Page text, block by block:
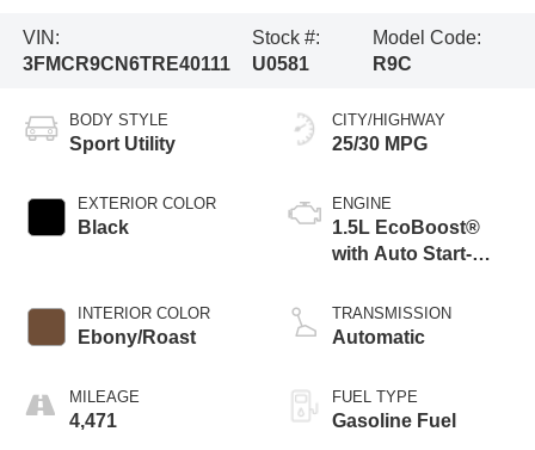
VIN:
3FMCR9CN6TRE40111
Stock #:
U0581
Model Code:
R9C
BODY STYLE
Sport Utility
EXTERIOR COLOR
Black
INTERIOR COLOR
Ebony/Roast
MILEAGE
4,471
CITY/HIGHWAY
25/30 MPG
ENGINE
1.5L EcoBoost®
with Auto Start-
TRANSMISSION
Automatic
FUEL TYPE
Gasoline Fuel